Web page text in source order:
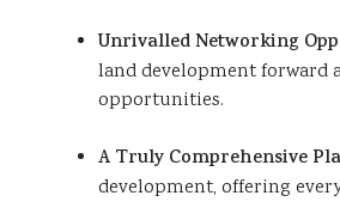
Unrivalled Networking
land development forward
opportunities.
A Truly Comprehensive
development, offering